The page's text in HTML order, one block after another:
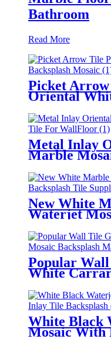
Bathroom
Read More
Picket
Oriental
Metal Inlay
Marble
New White
Waterjet
Supplier
Popular
White
White Black
Mosaic With